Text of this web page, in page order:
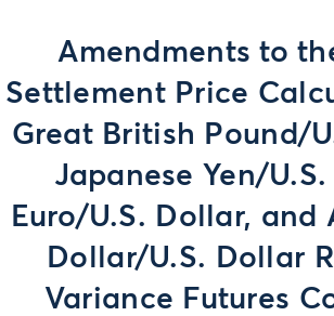
Amendments to
Settlement Price
Great British Pound/
Japanese Yen/
Euro/U.S. Dollar, and
Dollar/U.S. Dollar
Variance Futures